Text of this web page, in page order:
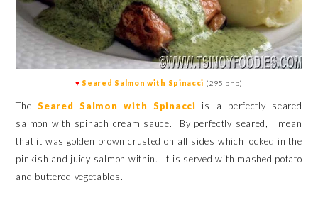
♥ Seared Salmon with Spinacci (295 php)
TheSeared Salmon with Spinacci
is a perfectly seared
salmon with spinach cream sauce. By perfectly seared, I mean
that it was golden brown crusted on all sides which locked in the
pinkish and juicy salmon within. It is served with mashed potato
and buttered vegetables.